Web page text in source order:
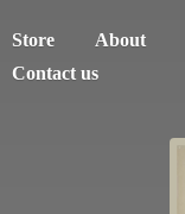
Store About
Contact us